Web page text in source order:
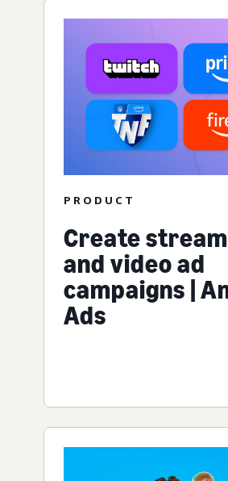
PRODUCT
Create
and video ad
campaigns |
Ads